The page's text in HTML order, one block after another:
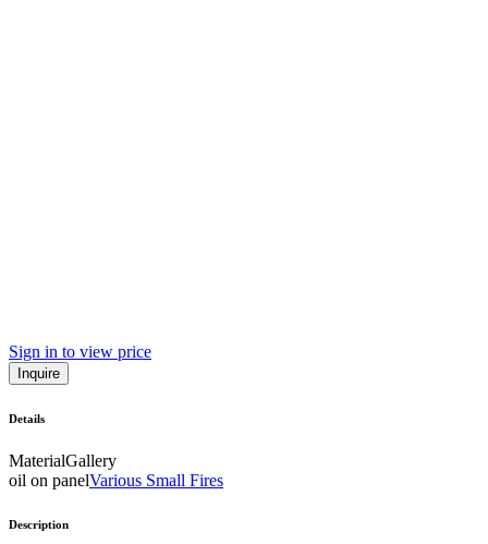
Sign in to view price
Inquire
Details
MaterialGallery
oil on panelVarious Small Fires
Description